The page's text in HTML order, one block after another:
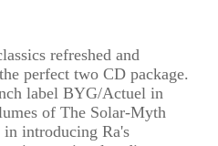
refreshed and
perfect two CD package.
label BYG/Actuel in
of The Solar-Myth
in introducing Ra's